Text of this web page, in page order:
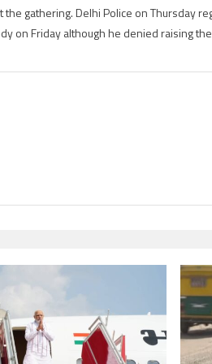
blog
gathering. Delhi Police on Thursday
on Friday although he denied raising